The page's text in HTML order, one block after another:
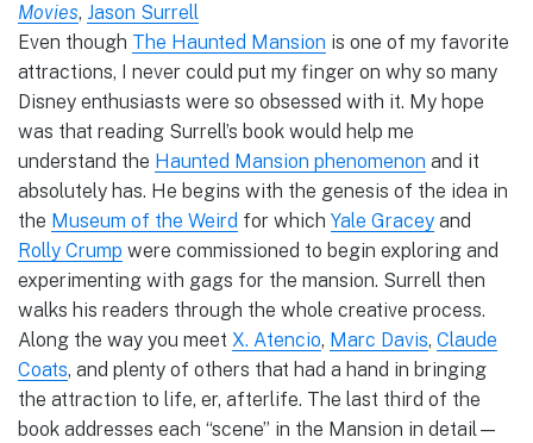
Movies, Jason Surrell
Even though The Haunted Mansion is one of my favorite
attractions, I never could put my finger on why so many
Disney enthusiasts were so obsessed with it. My hope
was that reading Surrell’s book would help me
understand the Haunted Mansion phenomenon and it
absolutely has. He begins with the genesis of the idea in
the Museum of the Weird for which Yale Gracey and
Rolly Crump were commissioned to begin exploring and
experimenting with gags for the mansion. Surrell then
walks his readers through the whole creative process.
Along the way you meet X. Atencio, Marc Davis, Claude
Coats, and plenty of others that had a hand in bringing
the attraction to life, er, afterlife. The last third of the
book addresses each “scene” in the Mansion in detail—